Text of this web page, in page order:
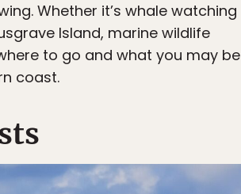
Whether it’s whale watching
Island, marine wildlife
to go and what you may be
coast.